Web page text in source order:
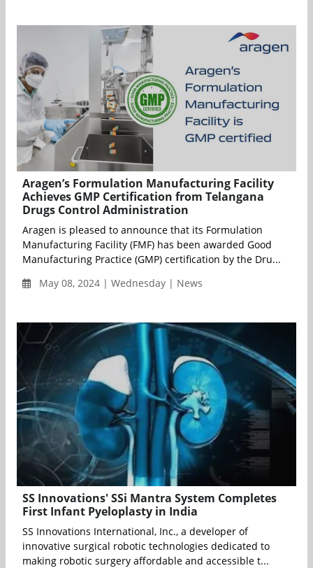
Aragen’s Formulation Manufacturing Facility
Achieves GMP Certification from Telangana
Drugs Control Administration
Aragen is pleased to announce that its Formulation
Manufacturing Facility (FMF) has been awarded Good
Manufacturing Practice (GMP) certification by the Dru...
May 08, 2024 | Wednesday | News
SS Innovations' SSi Mantra System Completes
First Infant Pyeloplasty in India
SS Innovations International, Inc., a developer of
innovative surgical robotic technologies dedicated to
making robotic surgery affordable and accessible t...